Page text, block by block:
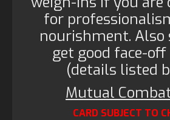
for
nourishment. Also
get good face-
(details listed
Mutual
CARD SUBJECT TO